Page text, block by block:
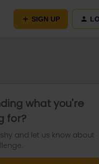
SIGN UP
what you're
for?
and let us know about